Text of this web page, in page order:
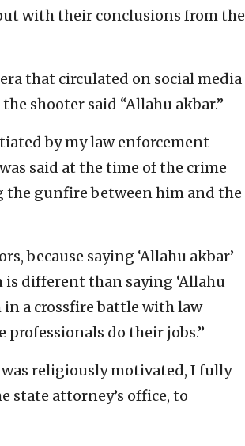
with their conclusions from the
that circulated on social media
shooter said “Allahu akbar.”
by my law enforcement
said at the time of the crime
gunfire between him and the
because saying ‘Allahu akbar’
different than saying ‘Allahu
in a crossfire battle with law
professionals do their jobs.”
religiously motivated, I fully
state attorney’s office, to